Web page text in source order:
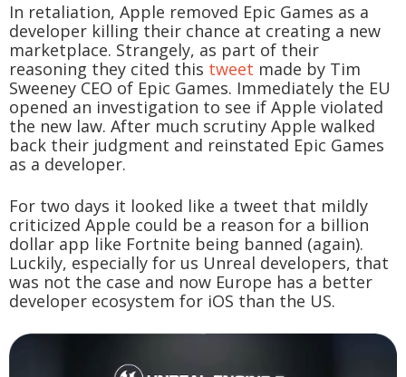
In retaliation, Apple removed Epic Games as a
developer killing their chance at creating a new
marketplace. Strangely, as part of their
reasoning they cited this tweet made by Tim
Sweeney CEO of Epic Games. Immediately the EU
opened an investigation to see if Apple violated
the new law. After much scrutiny Apple walked
back their judgment and reinstated Epic Games
as a developer.
For two days it looked like a tweet that mildly
criticized Apple could be a reason for a billion
dollar app like Fortnite being banned (again).
Luckily, especially for us Unreal developers, that
was not the case and now Europe has a better
developer ecosystem for iOS than the US.